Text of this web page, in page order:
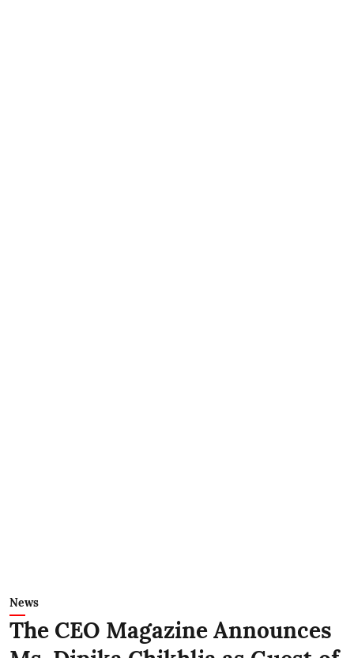
News
The CEO Magazine Announces